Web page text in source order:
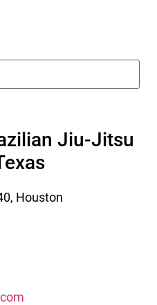
Jiu-Jitsu
Houston